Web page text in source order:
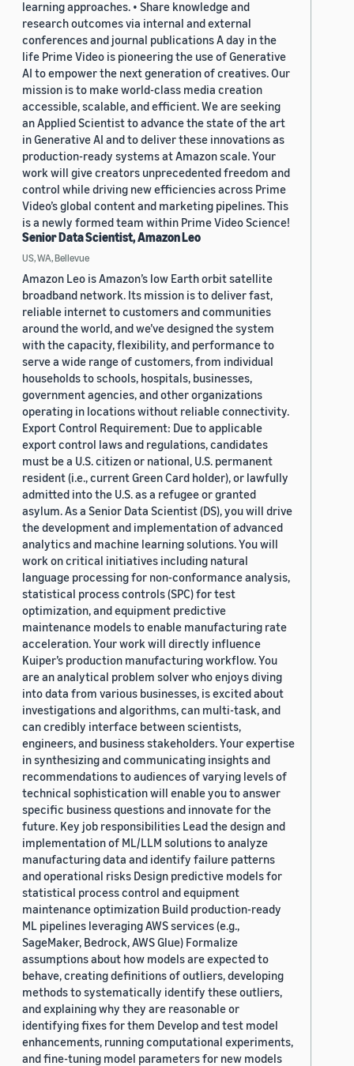
learning approaches. • Share knowledge and
research outcomes via internal and external
conferences and journal publications A day in the
life Prime Video is pioneering the use of Generative
AI to empower the next generation of creatives. Our
mission is to make world-class media creation
accessible, scalable, and efficient. We are seeking
an Applied Scientist to advance the state of the art
in Generative AI and to deliver these innovations as
production-ready systems at Amazon scale. Your
work will give creators unprecedented freedom and
control while driving new efficiencies across Prime
Video’s global content and marketing pipelines. This
is a newly formed team within Prime Video Science!
Senior Data Scientist, Amazon Leo
US, WA, Bellevue
Amazon Leo is Amazon’s low Earth orbit satellite
broadband network. Its mission is to deliver fast,
reliable internet to customers and communities
around the world, and we’ve designed the system
with the capacity, flexibility, and performance to
serve a wide range of customers, from individual
households to schools, hospitals, businesses,
government agencies, and other organizations
operating in locations without reliable connectivity.
Export Control Requirement: Due to applicable
export control laws and regulations, candidates
must be a U.S. citizen or national, U.S. permanent
resident (i.e., current Green Card holder), or lawfully
admitted into the U.S. as a refugee or granted
asylum. As a Senior Data Scientist (DS), you will drive
the development and implementation of advanced
analytics and machine learning solutions. You will
work on critical initiatives including natural
language processing for non-conformance analysis,
statistical process controls (SPC) for test
optimization, and equipment predictive
maintenance models to enable manufacturing rate
acceleration. Your work will directly influence
Kuiper’s production manufacturing workflow. You
are an analytical problem solver who enjoys diving
into data from various businesses, is excited about
investigations and algorithms, can multi-task, and
can credibly interface between scientists,
engineers, and business stakeholders. Your expertise
in synthesizing and communicating insights and
recommendations to audiences of varying levels of
technical sophistication will enable you to answer
specific business questions and innovate for the
future. Key job responsibilities Lead the design and
implementation of ML/LLM solutions to analyze
manufacturing data and identify failure patterns
and operational risks Design predictive models for
statistical process control and equipment
maintenance optimization Build production-ready
ML pipelines leveraging AWS services (e.g.,
SageMaker, Bedrock, AWS Glue) Formalize
assumptions about how models are expected to
behave, creating definitions of outliers, developing
methods to systematically identify these outliers,
and explaining why they are reasonable or
identifying fixes for them Develop and test model
enhancements, running computational experiments,
and fine-tuning model parameters for new models